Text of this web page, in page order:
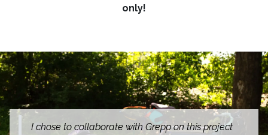
only!
I chose to collaborate with Grepp on this project